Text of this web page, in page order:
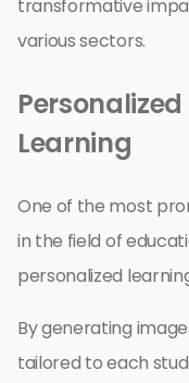
transformative
various sectors.
Learning
One of the most
in the field of
personalized
By generating
tailored to each